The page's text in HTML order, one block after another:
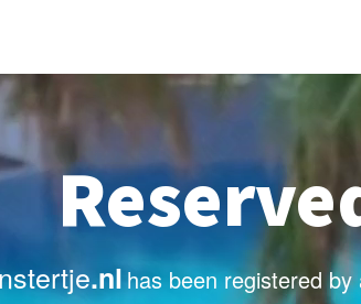
.nlhas been registered